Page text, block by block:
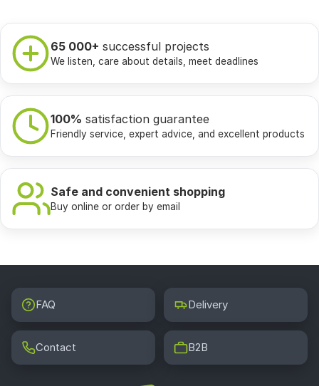
65 000+ successful projects
We listen, care about details, meet deadlines
100% satisfaction guarantee
Friendly service, expert advice, and excellent products
Safe and convenient shopping
Buy online or order by email
FAQ Delivery
Contact B2B